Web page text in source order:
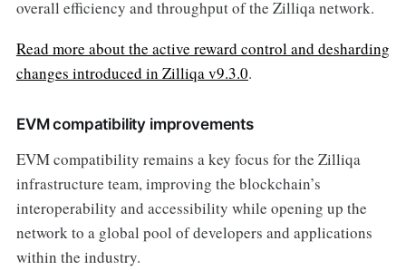
overall efficiency and throughput of the Zilliqa network.
Read more about the active reward control and desharding
changes introduced in Zilliqa v9.3.0.
EVM compatibility improvements
EVM compatibility remains a key focus for the Zilliqa
infrastructure team, improving the blockchain’s
interoperability and accessibility while opening up the
network to a global pool of developers and applications
within the industry.